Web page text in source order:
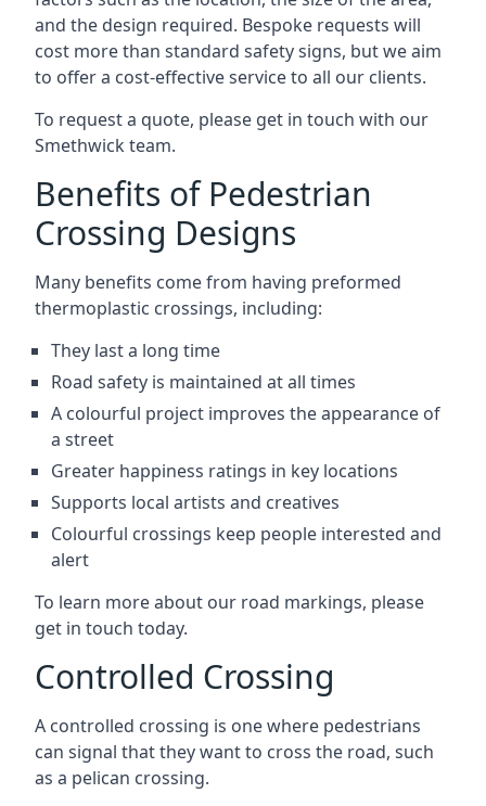
and the design required. Bespoke requests will
cost more than standard safety signs, but we aim
to offer a cost-effective service to all our clients.
To request a quote, please get in touch with our
Smethwick team.
Benefits of Pedestrian
Crossing Designs
Many benefits come from having preformed
thermoplastic crossings, including:
They last a long time
Road safety is maintained at all times
A colourful project improves the appearance of
a street
Greater happiness ratings in key locations
Supports local artists and creatives
Colourful crossings keep people interested and
alert
To learn more about our road markings, please
get in touch today.
Controlled Crossing
A controlled crossing is one where pedestrians
can signal that they want to cross the road, such
as a pelican crossing.